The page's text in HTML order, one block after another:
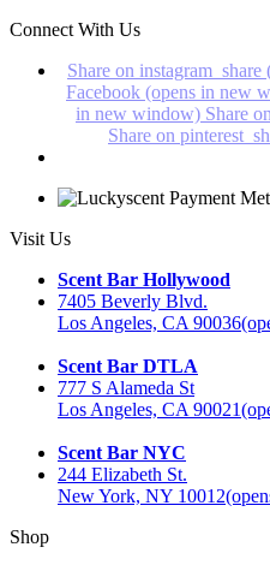
Connect With Us
Share on
Facebook (opens in new
in new window) Share
Share on
Visit Us
Scent Bar Hollywood
7405 Beverly Blvd.
Los Angeles, CA 90036
Scent Bar DTLA
777 S Alameda St
Los Angeles, CA 90021
Scent Bar NYC
244 Elizabeth St.
New York, NY 10012
Shop